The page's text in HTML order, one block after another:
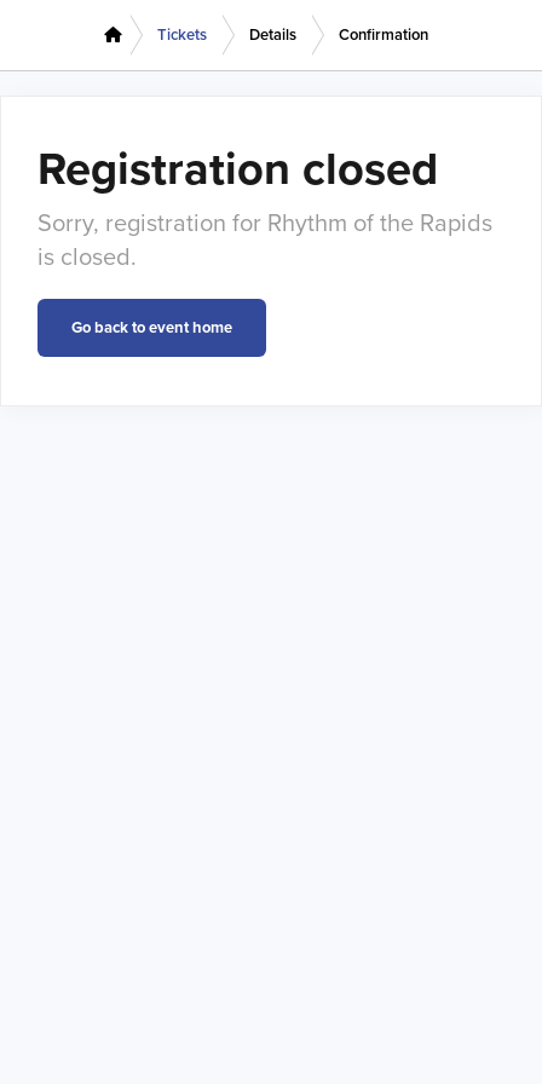
Tickets Details Confirmation
Registration closed
Sorry, registration for Rhythm of the Rapids
is closed.
Go back to event home